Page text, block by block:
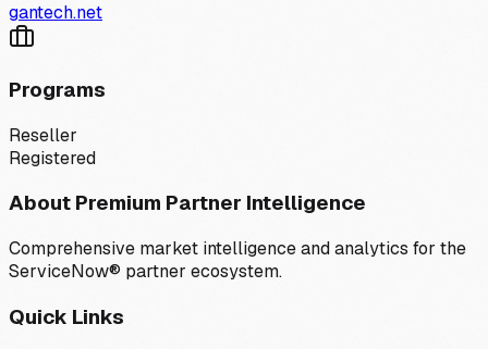
gantech.net
Programs
Reseller
Registered
About Premium Partner Intelligence
Comprehensive market intelligence and analytics for the
ServiceNow® partner ecosystem.
Quick Links